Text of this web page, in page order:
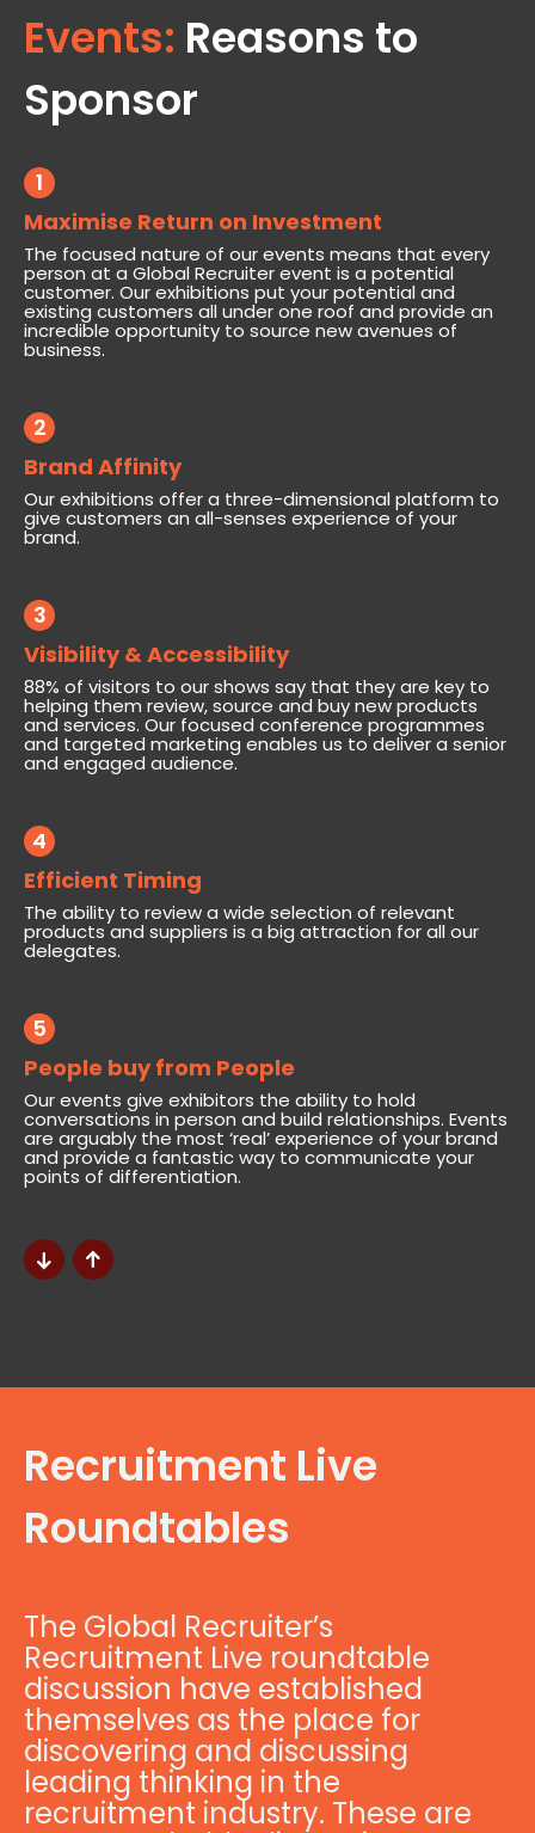
Events: Reasons to
Sponsor
1
Maximise Return on Investment
The focused nature of our events means that every
person at a Global Recruiter event is a potential
customer. Our exhibitions put your potential and
existing customers all under one roof and provide an
incredible opportunity to source new avenues of
business.
2
Brand Affinity
Our exhibitions offer a three-dimensional platform to
give customers an all-senses experience of your
brand.
3
Visibility & Accessibility
88% of visitors to our shows say that they are key to
helping them review, source and buy new products
and services. Our focused conference programmes
and targeted marketing enables us to deliver a senior
and engaged audience.
4
Efficient Timing
The ability to review a wide selection of relevant
products and suppliers is a big attraction for all our
delegates.
5
People buy from People
Our events give exhibitors the ability to hold
conversations in person and build relationships. Events
are arguably the most ‘real’ experience of your brand
and provide a fantastic way to communicate your
points of differentiation.
Recruitment Live
Roundtables
The Global Recruiter’s
Recruitment Live roundtable
discussion have established
themselves as the place for
discovering and discussing
leading thinking in the
recruitment industry. These are